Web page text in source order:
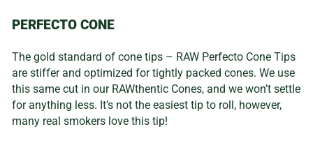
PERFECTO CONE
The gold standard of cone tips – RAW Perfecto Cone Tips
are stiffer and optimized for tightly packed cones. We use
this same cut in our RAWthentic Cones, and we won’t settle
for anything less. It’s not the easiest tip to roll, however,
many real smokers love this tip!